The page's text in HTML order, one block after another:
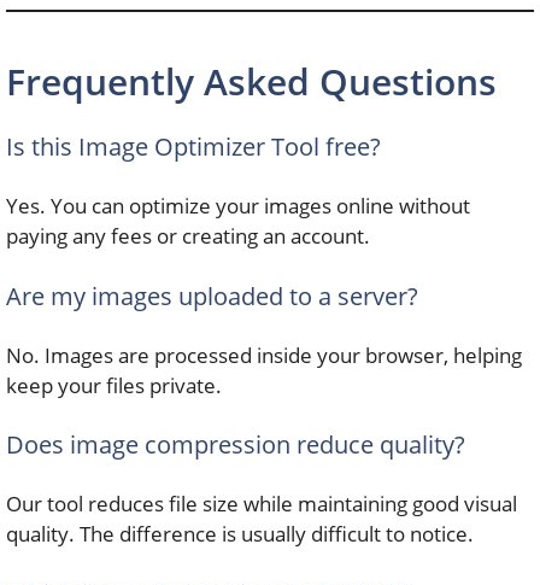
Frequently Asked Questions
Is this Image Optimizer Tool free?
Yes. You can optimize your images online without
paying any fees or creating an account.
Are my images uploaded to a server?
No. Images are processed inside your browser, helping
keep your files private.
Does image compression reduce quality?
Our tool reduces file size while maintaining good visual
quality. The difference is usually difficult to notice.